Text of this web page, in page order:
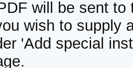
will be sent to
wish to supply
'Add special